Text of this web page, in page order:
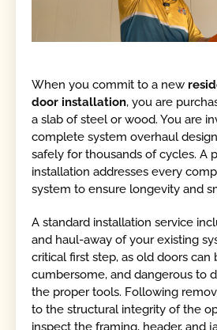
When you commit to a new
door installation, you are
a slab of steel or wood. You are
complete system overhaul
safely for thousands of cycles. A
installation addresses every
system to ensure longevity and
A standard installation service
and haul-away of your existing
critical first step, as old doors can
cumbersome, and dangerous to
the proper tools. Following
to the structural integrity of the
inspect the framing, header, and